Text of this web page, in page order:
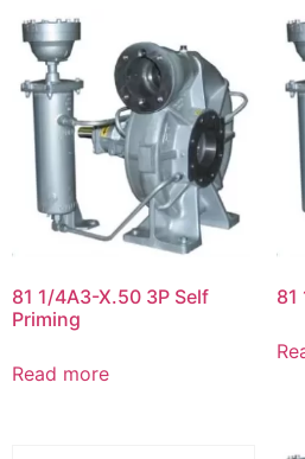
81 1/4A3-X.50 3P Self
Priming
Read more
81